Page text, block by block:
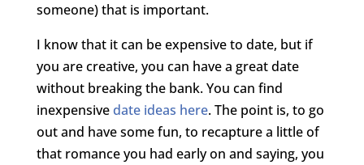
someone) that is important.
I know that it can be expensive to date, but if
you are creative, you can have a great date
without breaking the bank. You can find
inexpensivedate ideas here. The point is, to go
out and have some fun, to recapture a little of
that romance you had early on and saying, you